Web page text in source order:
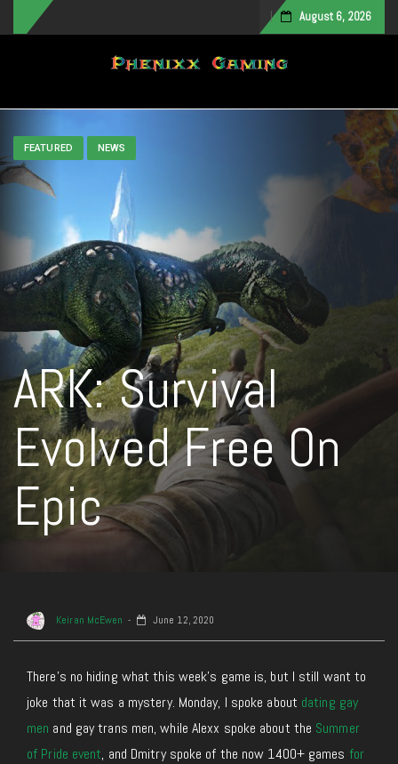
August 6, 2026
Toggle navigation
FEATURED NEWS
ARK: Survival
Evolved Free On
Epic
Keiran McEwen June 12, 2020
There’s no hiding what this week’s game is, but I still want to
joke that it was a mystery. Monday, I spoke about dating gay
men and gay trans men, while Alexx spoke about the Summer
of Pride event, and Dmitry spoke of the now 1400+ games for